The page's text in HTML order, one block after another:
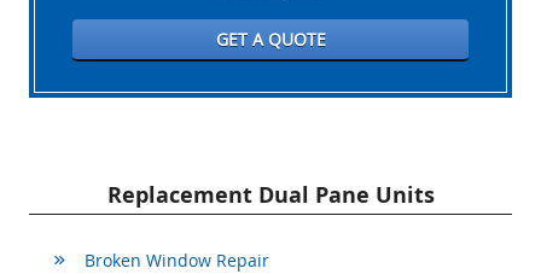
GET A QUOTE
Replacement Dual Pane Units
Broken Window Repair